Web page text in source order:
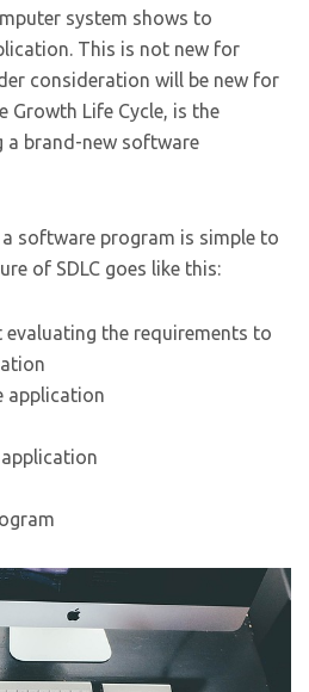
system shows to
This is not new for
consideration will be new for
Growth Life Cycle, is the
a brand-new software
software program is simple to
of SDLC goes like this:
the requirements to
application